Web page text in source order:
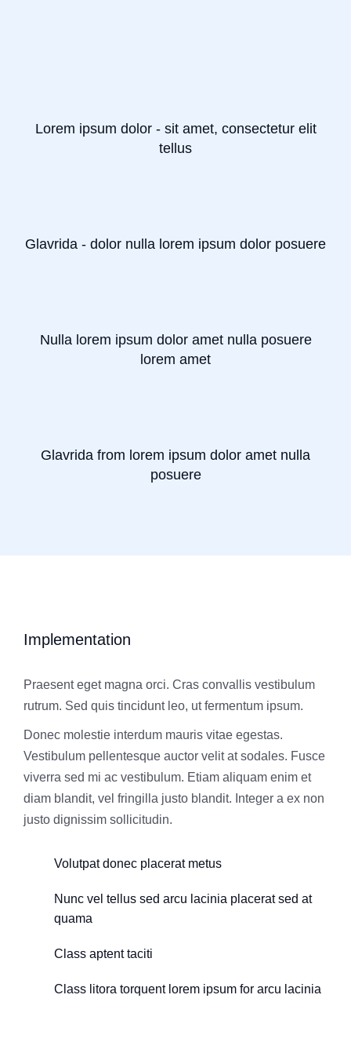
Lorem ipsum dolor - sit amet, consectetur elit
tellus
Glavrida - dolor nulla lorem ipsum dolor posuere
Nulla lorem ipsum dolor amet nulla posuere
lorem amet
Glavrida from lorem ipsum dolor amet nulla
posuere
Implementation
Praesent eget magna orci. Cras convallis vestibulum
rutrum. Sed quis tincidunt leo, ut fermentum ipsum.
Donec molestie interdum mauris vitae egestas.
Vestibulum pellentesque auctor velit at sodales. Fusce
viverra sed mi ac vestibulum. Etiam aliquam enim et
diam blandit, vel fringilla justo blandit. Integer a ex non
justo dignissim sollicitudin.
Volutpat donec placerat metus
Nunc vel tellus sed arcu lacinia placerat sed at
quama
Class aptent taciti
Class litora torquent lorem ipsum for arcu lacinia